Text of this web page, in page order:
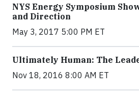
NYS Energy Symposium
and Direction
May 3, 2017 5:00 PM ET
Ultimately Human: The
Nov 18, 2016 8:00 AM ET